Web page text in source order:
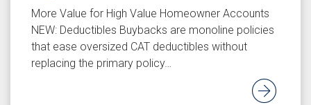
More Value for High Value Homeowner Accounts
NEW: Deductibles Buybacks are monoline policies
that ease oversized CAT deductibles without
replacing the primary policy…